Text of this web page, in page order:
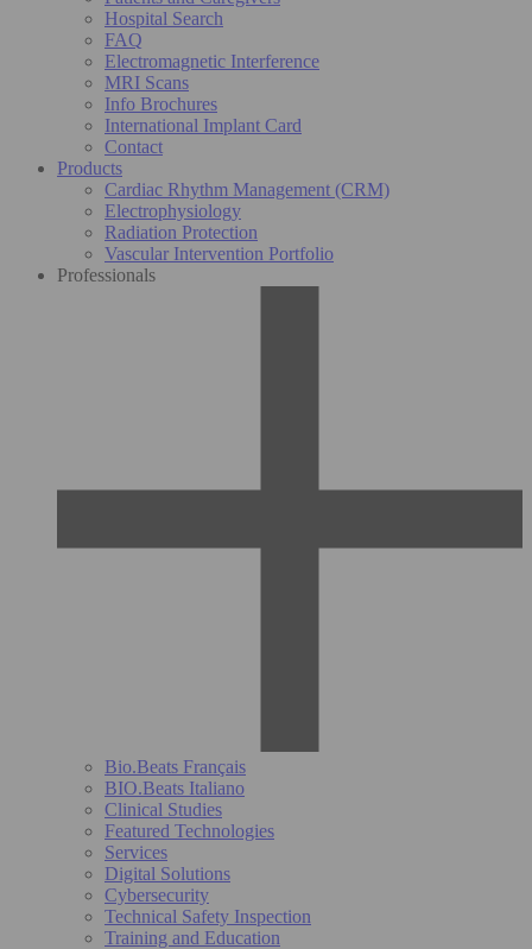
Hospital Search
FAQ
Electromagnetic Interference
MRI Scans
Info Brochures
International Implant Card
Contact
Products
Cardiac Rhythm Management (CRM)
Electrophysiology
Radiation Protection
Vascular Intervention Portfolio
Professionals
Bio.Beats Français
BIO.Beats Italiano
Clinical Studies
Featured Technologies
Services
Digital Solutions
Cybersecurity
Technical Safety Inspection
Training and Education